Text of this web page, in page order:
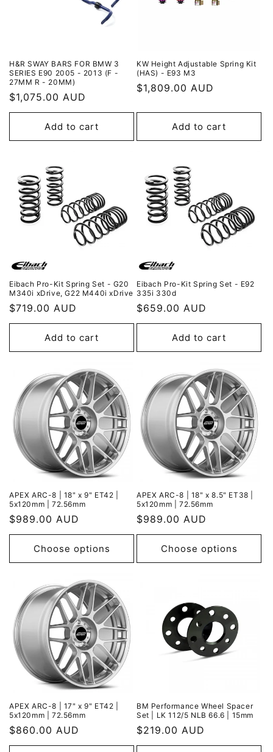
H&R SWAY BARS FOR BMW 3
SERIES E90 2005 - 2013 (F -
27MM R - 20MM)
Regular
price
$1,075.00 AUD
Add to cart
KW Height Adjustable Spring Kit
(HAS) - E93 M3
Regular
$1,809.00 AUD
Add to cart
Eibach Pro-Kit Spring Set - G20
M340i xDrive, G22 M440i xDrive
Regular
price
$719.00 AUD
Add to cart
Eibach Pro-Kit Spring Set - E92
335i 330d
Regular
price
$659.00 AUD
Add to cart
APEX ARC-8 | 18" x 9" ET42 |
5x120mm | 72.56mm
Regular
price
$989.00 AUD
Choose options
APEX ARC-8 | 18" x 8.5" ET38 |
5x120mm | 72.56mm
Regular
price
$989.00 AUD
Choose options
APEX ARC-8 | 17" x 9" ET42 |
5x120mm | 72.56mm
Regular
price
$860.00 AUD
BM Performance Wheel Spacer
Set | LK 112/5 NLB 66.6 | 15mm
Regular
price
$219.00 AUD